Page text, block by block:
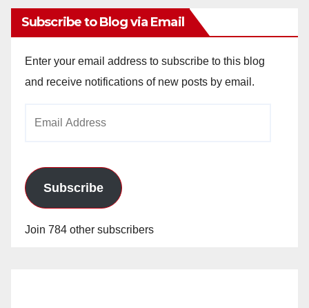
Subscribe to Blog via Email
Enter your email address to subscribe to this blog
and receive notifications of new posts by email.
Subscribe
Join 784 other subscribers